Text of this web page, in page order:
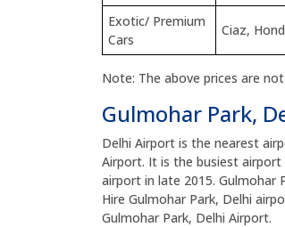
Exotic/ Premium
Cars
Ciaz,
Note: The above prices are
Gulmohar Park,
Delhi Airport is the nearest
Airport. It is the busiest
airport in late 2015. Gulmohar
Hire Gulmohar Park, Delhi
Gulmohar Park, Delhi Airport.